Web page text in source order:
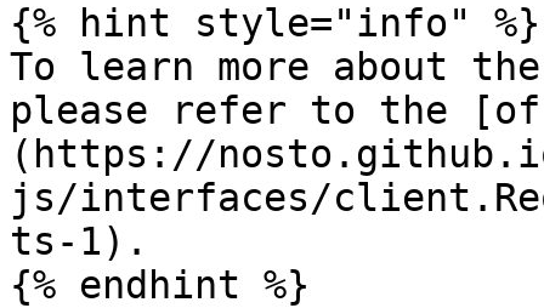
{% hint style="info" %}
To learn more about
please refer to the
(https://
js/interfaces/
ts-1).
{% endhint %}